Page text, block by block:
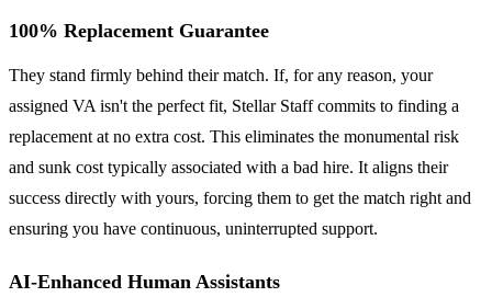
100% Replacement Guarantee
They stand firmly behind their match. If, for any reason, your
assigned VA isn't the perfect fit, Stellar Staff commits to finding a
replacement at no extra cost. This eliminates the monumental risk
and sunk cost typically associated with a bad hire. It aligns their
success directly with yours, forcing them to get the match right and
ensuring you have continuous, uninterrupted support.
AI-Enhanced Human Assistants